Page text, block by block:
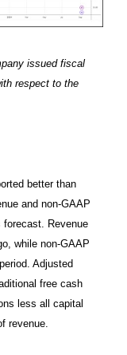
issued fiscal
respect to the
better than
and non-GAAP
forecast. Revenue
while non-GAAP
Adjusted
free cash
less all capital
revenue.